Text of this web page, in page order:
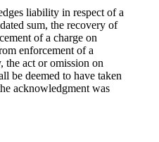
liability in respect of a
sum, the recovery of
of a charge on
enforcement of a
the act or omission on
be deemed to have taken
acknowledgment was